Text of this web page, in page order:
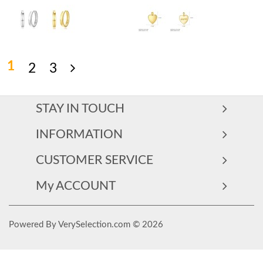
1 2 3
STAY IN TOUCH
INFORMATION
CUSTOMER SERVICE
My ACCOUNT
Powered By VerySelection.com © 2026